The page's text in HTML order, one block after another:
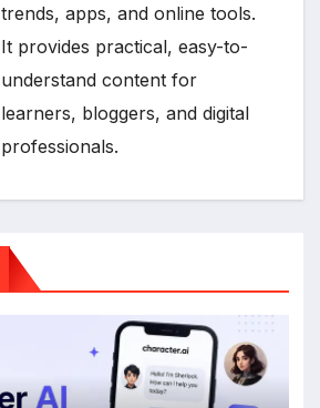
trends, apps, and online tools.
It provides practical, easy-to-
understand content for
learners, bloggers, and digital
professionals.